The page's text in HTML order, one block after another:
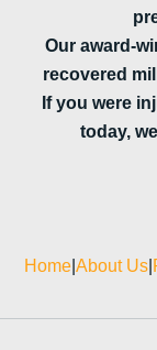
Our award-
recovered
If you were
today,
Home About Us